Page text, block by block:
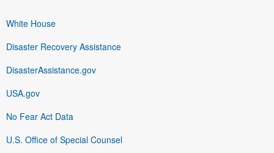
White House
Disaster Recovery Assistance
DisasterAssistance.gov
USA.gov
No Fear Act Data
U.S. Office of Special Counsel